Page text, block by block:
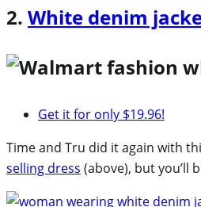
2. White denim
Get it for only $19.96!
Time and Tru did it again with
selling dress (above), but you’ll